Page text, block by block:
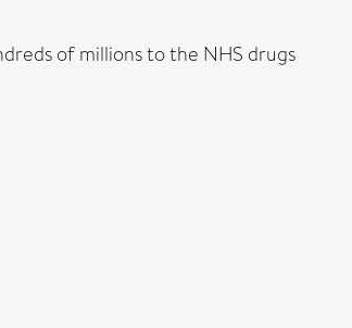
of millions to the NHS drugs